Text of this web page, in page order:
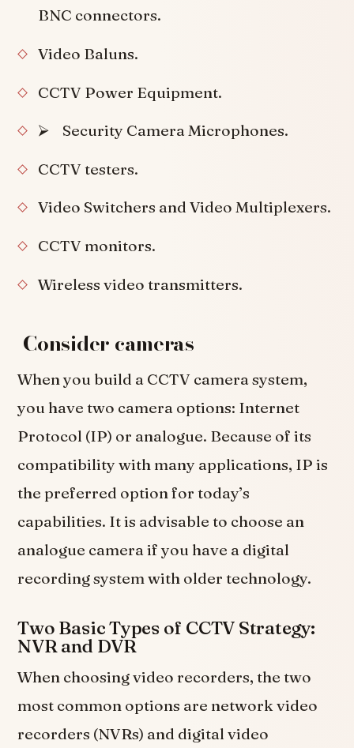
BNC connectors.
Video Baluns.
CCTV Power Equipment.
⮚ Security Camera Microphones.
CCTV testers.
Video Switchers and Video Multiplexers.
CCTV monitors.
Wireless video transmitters.
Consider cameras
When you build a CCTV camera system,
you have two camera options: Internet
Protocol (IP) or analogue. Because of its
compatibility with many applications, IP is
the preferred option for today’s
capabilities. It is advisable to choose an
analogue camera if you have a digital
recording system with older technology.
Two Basic Types of CCTV Strategy:
NVR and DVR
When choosing video recorders, the two
most common options are network video
recorders (NVRs) and digital video